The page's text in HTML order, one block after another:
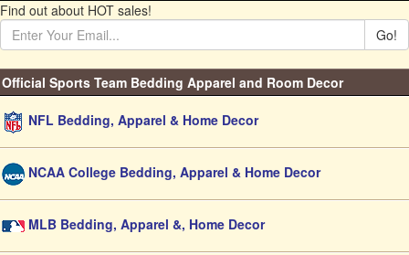
Find out about HOT sales!
Go!
Official Sports Team Bedding Apparel and Room Decor
NFL Bedding, Apparel & Home Decor
NCAA College Bedding, Apparel & Home Decor
MLB Bedding, Apparel &, Home Decor